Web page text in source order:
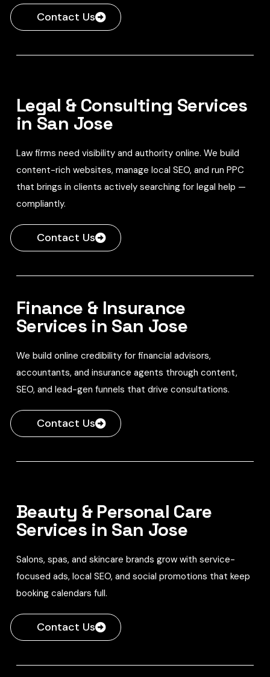
Contact Us
Legal & Consulting Services
in San Jose
Law firms need visibility and authority online. We build
content-rich websites, manage local SEO, and run PPC
that brings in clients actively searching for legal help —
compliantly.
Contact Us
Finance & Insurance
Services in San Jose
We build online credibility for financial advisors,
accountants, and insurance agents through content,
SEO, and lead-gen funnels that drive consultations.
Contact Us
Beauty & Personal Care
Services in San Jose
Salons, spas, and skincare brands grow with service-
focused ads, local SEO, and social promotions that keep
booking calendars full.
Contact Us